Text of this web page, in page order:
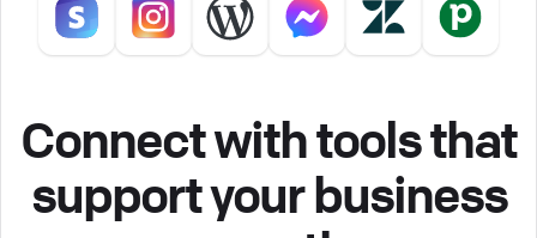
Connect with tools that
support your business